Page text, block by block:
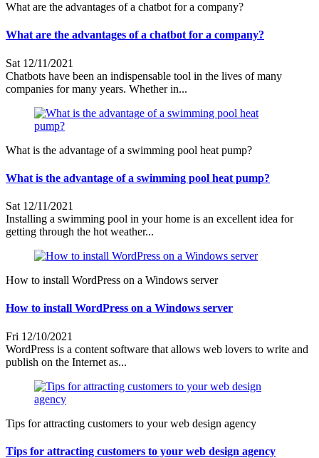
What are the advantages of a chatbot for a company?
What are the advantages of a chatbot for a company?
Sat 12/11/2021
Chatbots have been an indispensable tool in the lives of many
companies for many years. Whether in...
What is the advantage of a swimming pool heat pump?
What is the advantage of a swimming pool heat pump?
Sat 12/11/2021
Installing a swimming pool in your home is an excellent idea for
getting through the hot weather...
How to install WordPress on a Windows server
How to install WordPress on a Windows server
Fri 12/10/2021
WordPress is a content software that allows web lovers to write and
publish on the Internet as...
Tips for attracting customers to your web design agency
Tips for attracting customers to your web design agency